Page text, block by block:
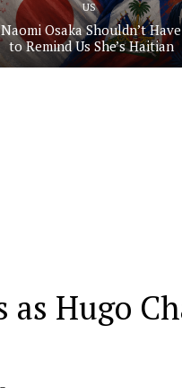
US
Naomi Osaka Shouldn’t Have
to Remind Us She’s Haitian